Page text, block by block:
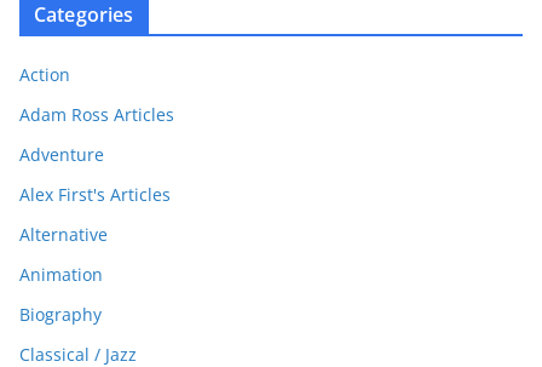
Categories
Action
Adam Ross Articles
Adventure
Alex First's Articles
Alternative
Animation
Biography
Classical / Jazz